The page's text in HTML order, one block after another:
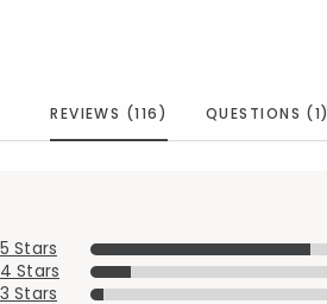
REVIEWS (116) QUESTIONS (1)
5 Stars
4 Stars
3 Stars